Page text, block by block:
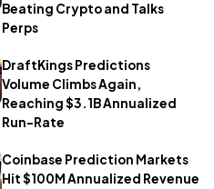
Beating Crypto and Talks
Perps
DraftKings Predictions
Volume Climbs Again,
Reaching $3.1B Annualized
Run-Rate
Coinbase Prediction Markets
Hit $100M Annualized Revenue